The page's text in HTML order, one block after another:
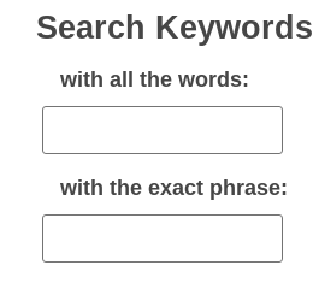
Search Keywords
with all the words:
with the exact phrase: